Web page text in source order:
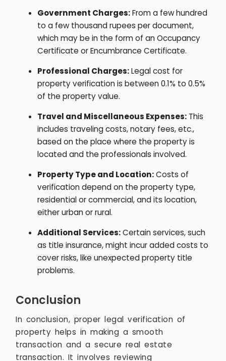
Government Charges:From a few hundred
to a few thousand rupees per document,
which may be in the form of an Occupancy
Certificate or Encumbrance Certificate.
Professional Charges:Legal cost for
property verification is between 0.1% to 0.5%
of the property value.
Travel and Miscellaneous Expenses:This
includes traveling costs, notary fees, etc.,
based on the place where the property is
located and the professionals involved.
Property Type and Location:Costs of
verification depend on the property type,
residential or commercial, and its location,
either urban or rural.
Additional Services:Certain services, such
as title insurance, might incur added costs to
cover risks, like unexpected property title
problems.
Conclusion
In conclusion, proper legal verification of
property helps in making a smooth
transaction and a secure real estate
transaction. It involves reviewing